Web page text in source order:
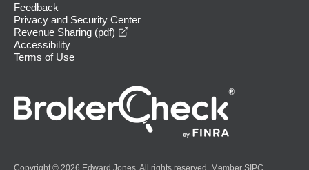
Feedback
Privacy and Security Center
Revenue Sharing (pdf)
Accessibility
Terms of Use
Copyright © 2026 Edward Jones. All rights reserved. Member SIPC